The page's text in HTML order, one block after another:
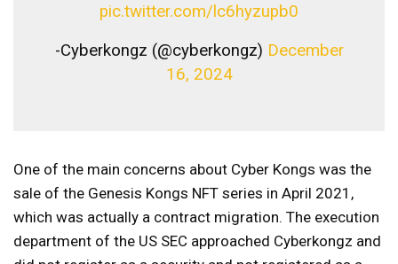
pic.twitter.com/lc6hyzupb0
-Cyberkongz (@cyberkongz) December
16, 2024
One of the main concerns about Cyber ​​Kongs was the
sale of the Genesis Kongs NFT series in April 2021,
which was actually a contract migration. The execution
department of the US SEC approached Cyberkongz and